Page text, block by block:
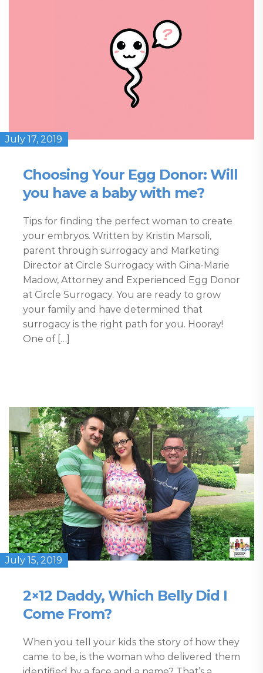
July 17, 2019
Choosing Your Egg Donor: Will
you have a baby with me?
Tips for finding the perfect woman to create
your embryos. Written by Kristin Marsoli,
parent through surrogacy and Marketing
Director at Circle Surrogacy with Gina-Marie
Madow, Attorney and Experienced Egg Donor
at Circle Surrogacy. You are ready to grow
your family and have determined that
surrogacy is the right path for you. Hooray!
One of […]
July 15, 2019
2×12 Daddy, Which Belly Did I
Come From?
When you tell your kids the story of how they
came to be, is the woman who delivered them